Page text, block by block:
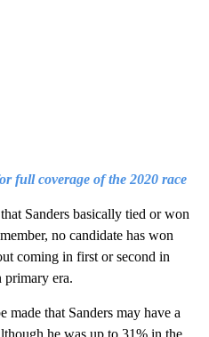
full coverage of the 2020 race
Sanders basically tied or won
no candidate has won
coming in first or second in
primary era.
made that Sanders may have a